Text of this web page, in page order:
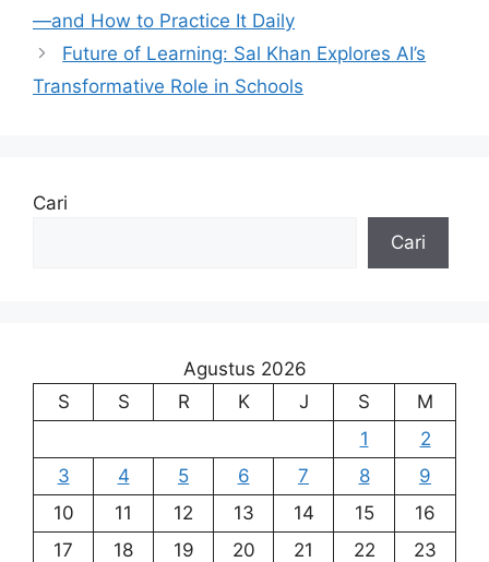
—and How to Practice It Daily
Future of Learning: Sal Khan Explores AI’s
Transformative Role in Schools
Cari
Cari
Agustus 2026
S
S R K J S
M
1
2
3
4 5 6 7 8
9
10
11 12 13 14 15
16
17
18 19 20 21 22
23